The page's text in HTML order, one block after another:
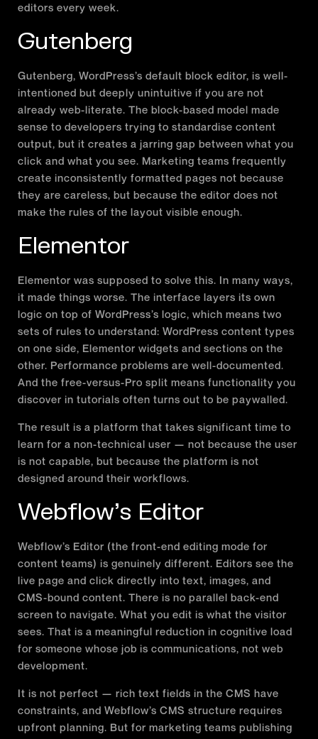
editors every week.
Gutenberg
Gutenberg, WordPress’s default block editor, is well-
intentioned but deeply unintuitive if you are not
already web-literate. The block-based model made
sense to developers trying to standardise content
output, but it creates a jarring gap between what you
click and what you see. Marketing teams frequently
create inconsistently formatted pages not because
they are careless, but because the editor does not
make the rules of the layout visible enough.
Elementor
Elementor was supposed to solve this. In many ways,
it made things worse. The interface layers its own
logic on top of WordPress’s logic, which means two
sets of rules to understand: WordPress content types
on one side, Elementor widgets and sections on the
other. Performance problems are well-documented.
And the free-versus-Pro split means functionality you
discover in tutorials often turns out to be paywalled.
The result is a platform that takes significant time to
learn for a non-technical user — not because the user
is not capable, but because the platform is not
designed around their workflows.
Webflow’s Editor
Webflow’s Editor (the front-end editing mode for
content teams) is genuinely different. Editors see the
live page and click directly into text, images, and
CMS-bound content. There is no parallel back-end
screen to navigate. What you edit is what the visitor
sees. That is a meaningful reduction in cognitive load
for someone whose job is communications, not web
development.
It is not perfect — rich text fields in the CMS have
constraints, and Webflow’s CMS structure requires
upfront planning. But for marketing teams publishing